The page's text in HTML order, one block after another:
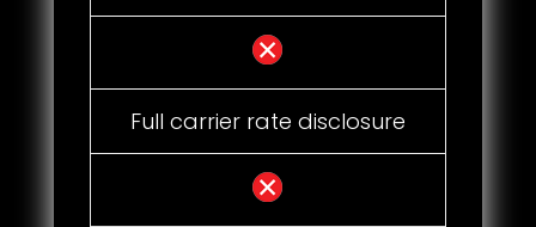
Full carrier rate disclosure